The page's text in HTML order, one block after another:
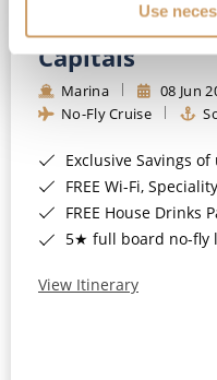
Use
No-Fly 5★
Capitals
Marina 08 Jun
No-Fly Cruise
Exclusive Savings
FREE Wi-Fi,
FREE House Drinks Package*
5★ full board no-fly
View Itinerary